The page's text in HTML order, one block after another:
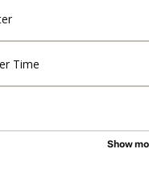
Time
Show